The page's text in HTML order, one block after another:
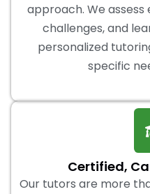
approach. We assess
challenges, and
personalized
specific
Certified,
Our tutors are more